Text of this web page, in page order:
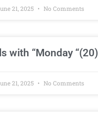
21, 2025 No Comments
with “Monday “(20)
21, 2025 No Comments